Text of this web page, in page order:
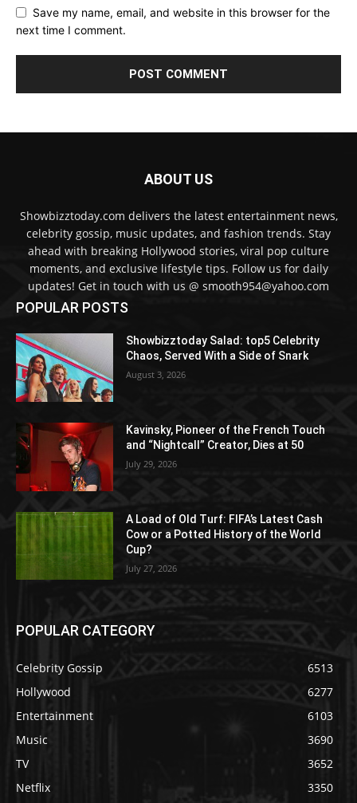
Save my name, email, and website in this browser for the
next time I comment.
ABOUT US
Showbizztoday.com delivers the latest entertainment news,
celebrity gossip, music updates, and fashion trends. Stay
ahead with breaking Hollywood stories, viral pop culture
moments, and exclusive lifestyle tips. Follow us for daily
updates! Get in touch with us @ smooth954@yahoo.com
POPULAR POSTS
Showbizztoday Salad: top5 Celebrity
Chaos, Served With a Side of Snark
August 3, 2026
Kavinsky, Pioneer of the French Touch
and “Nightcall” Creator, Dies at 50
July 29, 2026
A Load of Old Turf: FIFA’s Latest Cash
Cow or a Potted History of the World
Cup?
July 27, 2026
POPULAR CATEGORY
Celebrity Gossip
6513
Hollywood
6277
Entertainment
6103
Music
3690
TV
3652
Netflix
3350